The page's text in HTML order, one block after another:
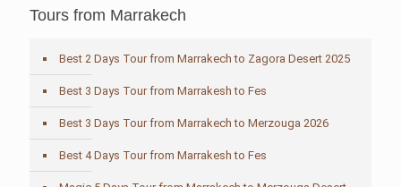
Tours from Marrakech
Best 2 Days Tour from Marrakech to Zagora Desert 2025
Best 3 Days Tour from Marrakesh to Fes
Best 3 Days Tour from Marrakech to Merzouga 2026
Best 4 Days Tour from Marrakesh to Fes